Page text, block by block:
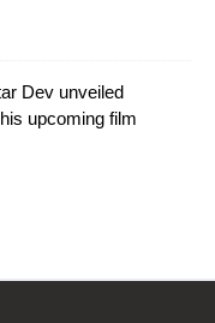
Dev unveiled
upcoming film